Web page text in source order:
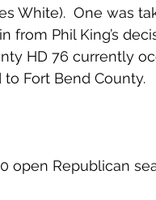
White).  One was
from Phil King’s
HD 76 currently
Fort Bend County.
open Republican